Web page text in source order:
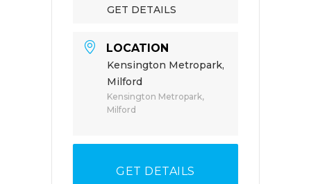
GET DETAILS
LOCATION
Kensington Metropark,
Milford
Kensington Metropark,
Milford
GET DETAILS